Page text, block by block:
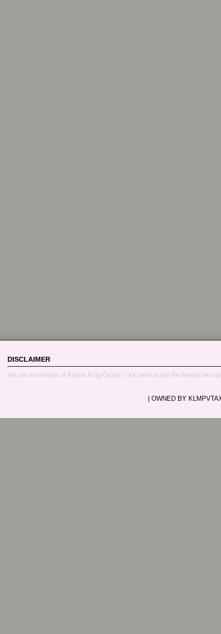
DISCLAIMER
We are a member of Airport King Group | Our service are the lowest we
| OWNED BY